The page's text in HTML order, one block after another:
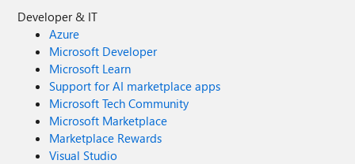
Developer & IT
Azure
Microsoft Developer
Microsoft Learn
Support for AI marketplace apps
Microsoft Tech Community
Microsoft Marketplace
Marketplace Rewards
Visual Studio